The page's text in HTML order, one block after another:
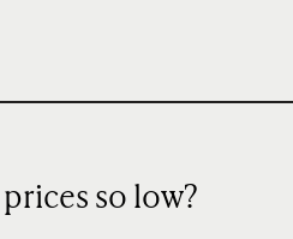
prices so low?